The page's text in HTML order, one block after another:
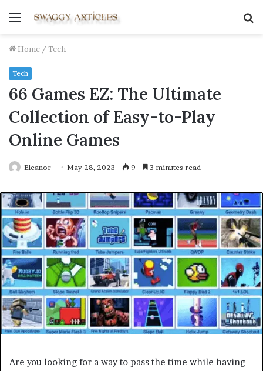
Menu
Home / Tech
Tech
66 Games EZ: The Ultimate
Collection of Easy-to-Play
Online Games
Eleanor May 28, 2023 9 3 minutes read
Are you looking for a way to pass the time while having